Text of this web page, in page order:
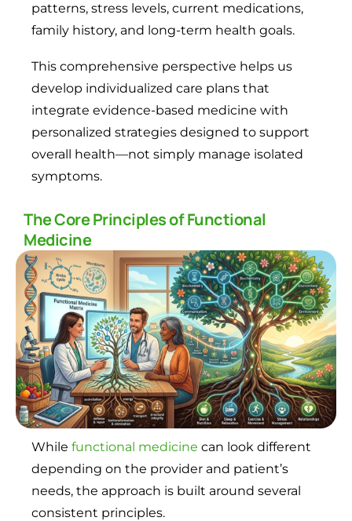
patterns, stress levels, current medications,
family history, and long-term health goals.
This comprehensive perspective helps us
develop individualized care plans that
integrate evidence-based medicine with
personalized strategies designed to support
overall health—not simply manage isolated
symptoms.
The Core Principles of Functional
Medicine
While functional medicine can look different
depending on the provider and patient’s
needs, the approach is built around several
consistent principles.